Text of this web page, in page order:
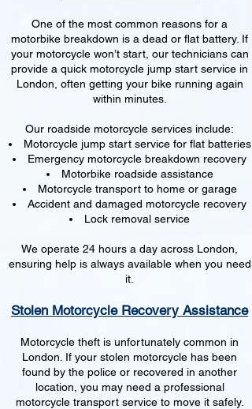
One of the most common reasons for a
motorbike breakdown is a dead or flat battery. If
your motorcycle won’t start, our technicians can
provide a quick motorcycle jump start service in
London, often getting your bike running again
within minutes.
Our roadside motorcycle services include:
Motorcycle jump start service for flat batteries
Emergency motorcycle breakdown recovery
Motorbike roadside assistance
Motorcycle transport to home or garage
Accident and damaged motorcycle recovery
Lock removal service
We operate 24 hours a day across London,
ensuring help is always available when you need
it.
Stolen Motorcycle Recovery Assistance
Motorcycle theft is unfortunately common in
London. If your stolen motorcycle has been
found by the police or recovered in another
location, you may need a professional
motorcycle transport service to move it safely.